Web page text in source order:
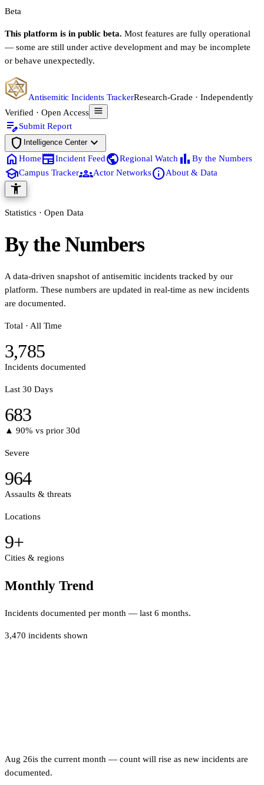
Beta
This platform is in public beta. Most features are fully operational
— some are still under active development and may be incomplete
or behave unexpectedly.
Antisemitic Incidents TrackerResearch-Grade · Independently
Verified · Open Access
edit_noteSubmit Report
shield Intelligence Centerexpand_more
home HomenewspaperIncident FeedpublicRegional Watch bar_chart By the Numbers
schoolCampus TrackergroupsActor NetworksinfoAbout & Data
accessibility_new
Statistics · Open Data
By the Numbers
A data-driven snapshot of antisemitic incidents tracked by our
platform. These numbers are updated in real-time as new incidents
are documented.
Total · All Time
3,785
Incidents documented
Last 30 Days
683
▲ 90% vs prior 30d
Severe
964
Assaults & threats
Locations
9+
Cities & regions
Monthly Trend
Incidents documented per month — last 6 months.
3,470 incidents shown
Aug 26is the current month — count will rise as new incidents are
documented.